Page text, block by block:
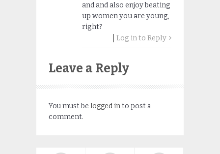
and and also enjoy beating
up women you are young,
right?
Log in to Reply
Leave a Reply
You must be logged into post a
comment.